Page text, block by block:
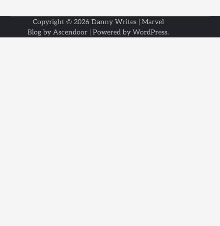
Copyright © 2026 Danny Writes| Marvel
Blog by Ascendoor | Powered by WordPress.